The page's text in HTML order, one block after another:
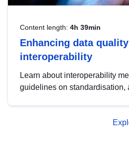
Content length: 4h 39min
Enhancing data quality
interoperability
Learn about interoperability
guidelines on standardisation,
advanced metadata